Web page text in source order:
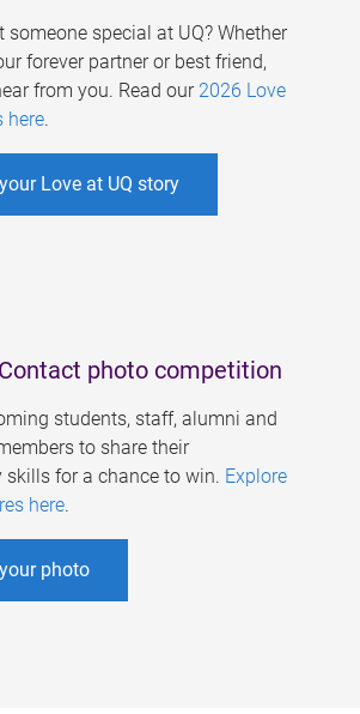
someone special at UQ? Whether
forever partner or best friend,
from you. Read our 2026 Love
here.
Love at UQ story
photo competition
students, staff, alumni and
to share their
skills for a chance to win. Explore
here.
photo